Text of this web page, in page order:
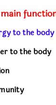
to the body
to the body